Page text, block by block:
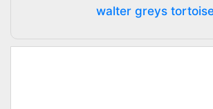
walter greys